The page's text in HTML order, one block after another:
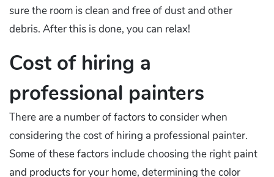
sure the room is clean and free of dust and other
debris. After this is done, you can relax!
Cost of hiring a
professional painters
There are a number of factors to consider when
considering the cost of hiring a professional painter.
Some of these factors include choosing the right paint
and products for your home, determining the color